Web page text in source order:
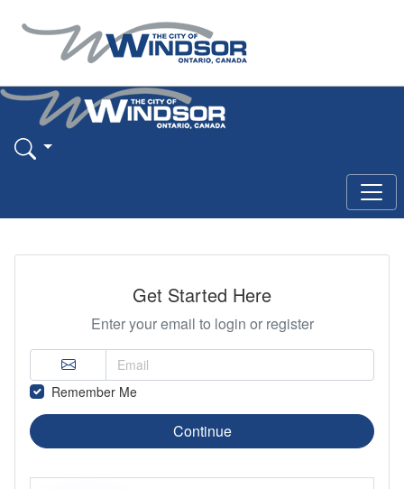
Get Started Here
Enter your email to login or register
Remember Me
Continue